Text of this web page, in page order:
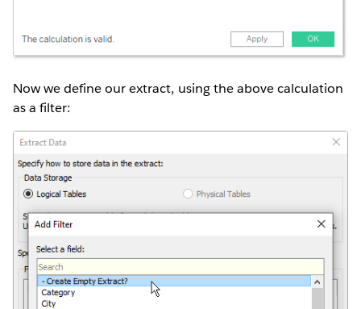
Now we define our extract, using the above calculation
as a filter: